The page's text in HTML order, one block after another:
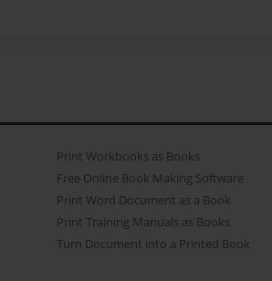
Print Workbooks as Books
Free Online Book Making Software
Print Word Document as a Book
Print Training Manuals as Books
Turn Document into a Printed Book